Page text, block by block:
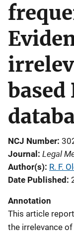
based
NCJ Number
Journal
Legal
Author(s) R. F.
Date Published
Annotation
This article
the irrelevance